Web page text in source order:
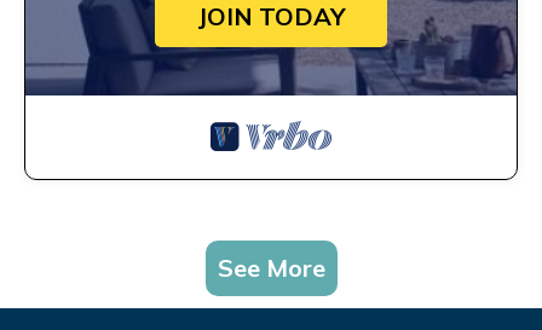
JOIN TODAY
See More